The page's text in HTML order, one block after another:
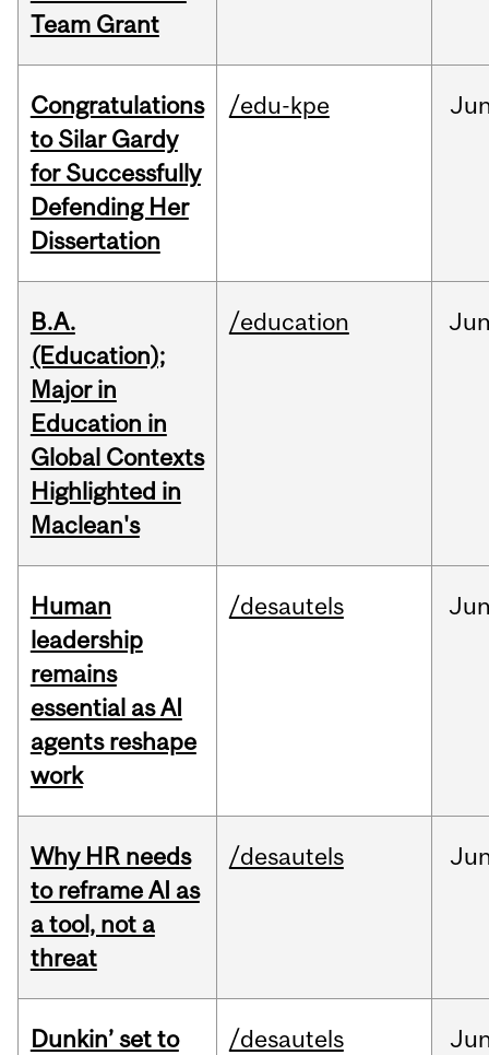
Team Grant
Congratulations
to Silar Gardy
for Successfully
Defending Her
Dissertation
/edu-kpe
B.A.
(Education);
Major in
Education in
Global Contexts
Highlighted in
Maclean's
/education
Human
leadership
remains
essential as AI
agents reshape
work
/desautels
Why HR needs
to reframe AI as
a tool, not a
threat
/desautels
Dunkin’ set to
/desautels